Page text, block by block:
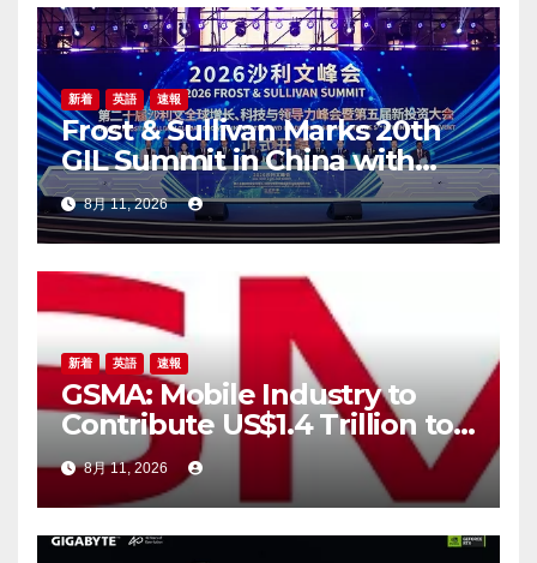
新着 英語 速報
Frost & Sullivan Marks 20th
GIL Summit in China with
Landmark Shanghai
Gathering
8月 11, 2026
新着 英語 速報
GSMA: Mobile Industry to
Contribute US$1.4 Trillion to
APAC Economy by 2030 as
Digital Trust, AI, Digital
Sovereignty and Resilience
Take Centre Stage at M360
8月 11, 2026